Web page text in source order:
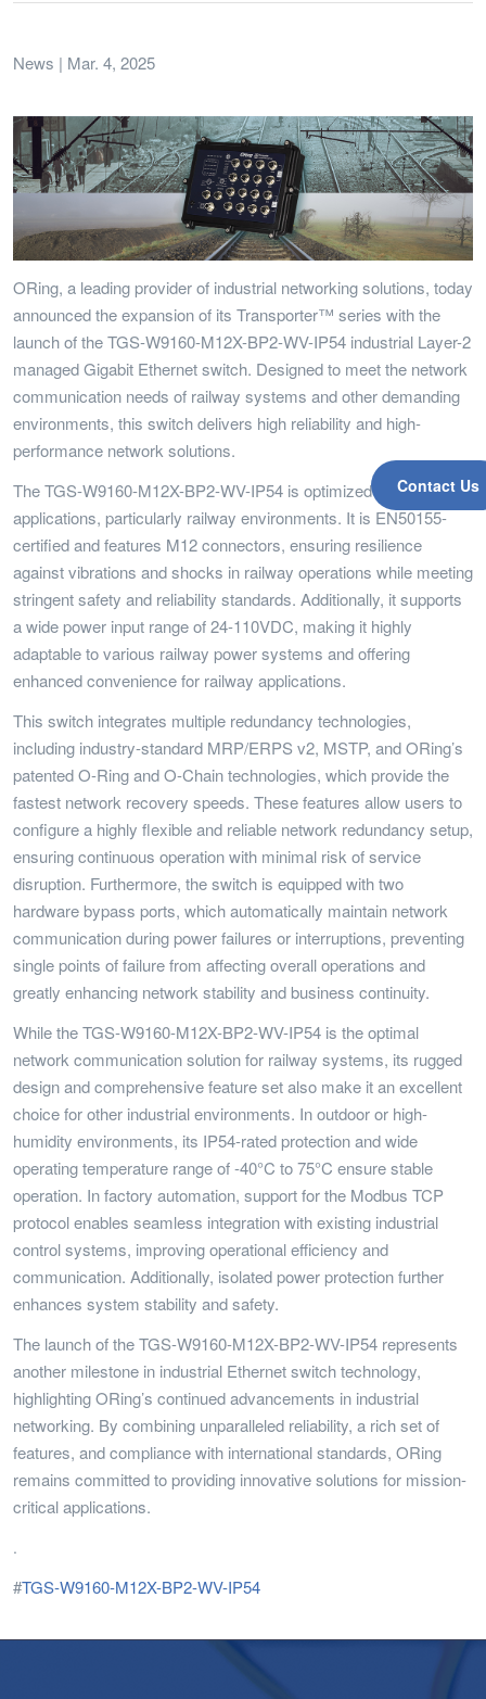
Contact Us
News | Mar. 4, 2025
ORing, a leading provider of industrial networking solutions, today
announced the expansion of its Transporter™ series with the
launch of the TGS-W9160-M12X-BP2-WV-IP54 industrial Layer-2
managed Gigabit Ethernet switch. Designed to meet the network
communication needs of railway systems and other demanding
environments, this switch delivers high reliability and high-
performance network solutions.
The TGS-W9160-M12X-BP2-WV-IP54 is optimized for industrial
applications, particularly railway environments. It is EN50155-
certified and features M12 connectors, ensuring resilience
against vibrations and shocks in railway operations while meeting
stringent safety and reliability standards. Additionally, it supports
a wide power input range of 24-110VDC, making it highly
adaptable to various railway power systems and offering
enhanced convenience for railway applications.
This switch integrates multiple redundancy technologies,
including industry-standard MRP/ERPS v2, MSTP, and ORing’s
patented O-Ring and O-Chain technologies, which provide the
fastest network recovery speeds. These features allow users to
configure a highly flexible and reliable network redundancy setup,
ensuring continuous operation with minimal risk of service
disruption. Furthermore, the switch is equipped with two
hardware bypass ports, which automatically maintain network
communication during power failures or interruptions, preventing
single points of failure from affecting overall operations and
greatly enhancing network stability and business continuity.
While the TGS-W9160-M12X-BP2-WV-IP54 is the optimal
network communication solution for railway systems, its rugged
design and comprehensive feature set also make it an excellent
choice for other industrial environments. In outdoor or high-
humidity environments, its IP54-rated protection and wide
operating temperature range of -40°C to 75°C ensure stable
operation. In factory automation, support for the Modbus TCP
protocol enables seamless integration with existing industrial
control systems, improving operational efficiency and
communication. Additionally, isolated power protection further
enhances system stability and safety.
The launch of the TGS-W9160-M12X-BP2-WV-IP54 represents
another milestone in industrial Ethernet switch technology,
highlighting ORing’s continued advancements in industrial
networking. By combining unparalleled reliability, a rich set of
features, and compliance with international standards, ORing
remains committed to providing innovative solutions for mission-
critical applications.
.
#TGS-W9160-M12X-BP2-WV-IP54